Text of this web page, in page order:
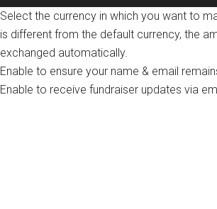
Select the currency in which you want to
is different from the default currency, the
exchanged automatically.
Enable to ensure your name & email
Enable to receive fundraiser updates via